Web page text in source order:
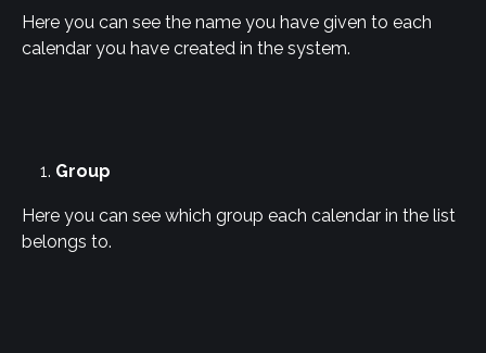
Here you can see the name you have given to each
calendar you have created in the system.
Group
Here you can see which group each calendar in the list
belongs to.